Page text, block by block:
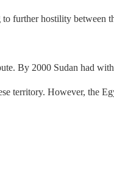
further hostility between
By 2000 Sudan had
territory. However, the